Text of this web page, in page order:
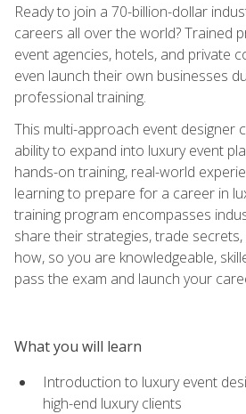
Ready to join a 70-billion-dollar
careers all over the world? Trained
event agencies, hotels, and private
even launch their own businesses
professional training.
This multi-approach event designer
ability to expand into luxury event
hands-on training, real-world
learning to prepare for a career in
training program encompasses
share their strategies, trade
how, so you are knowledgeable,
pass the exam and launch your
What you will learn
Introduction to luxury event
high-end luxury clients